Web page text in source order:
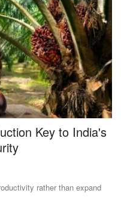
Key to India's
rather than expand